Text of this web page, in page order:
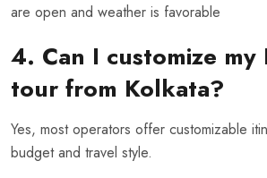
are open and weather is favorable
4. Can I customize my
tour from Kolkata?
Yes, most operators offer customizable
budget and travel style.